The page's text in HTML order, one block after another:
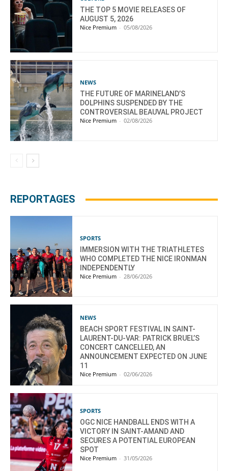
THE TOP 5 MOVIE RELEASES OF
AUGUST 5, 2026
Nice Premium - 05/08/2026
NEWS
THE FUTURE OF MARINELAND’S
DOLPHINS SUSPENDED BY THE
CONTROVERSIAL BEAUVAL PROJECT
Nice Premium - 02/08/2026
REPORTAGES
SPORTS
IMMERSION WITH THE TRIATHLETES
WHO COMPLETED THE NICE IRONMAN
INDEPENDENTLY
Nice Premium - 28/06/2026
NEWS
BEACH SPORT FESTIVAL IN SAINT-
LAURENT-DU-VAR: PATRICK BRUEL’S
CONCERT CANCELLED, AN
ANNOUNCEMENT EXPECTED ON JUNE
11
Nice Premium - 02/06/2026
SPORTS
OGC NICE HANDBALL ENDS WITH A
VICTORY IN SAINT-AMAND AND
SECURES A POTENTIAL EUROPEAN
SPOT
Nice Premium - 31/05/2026